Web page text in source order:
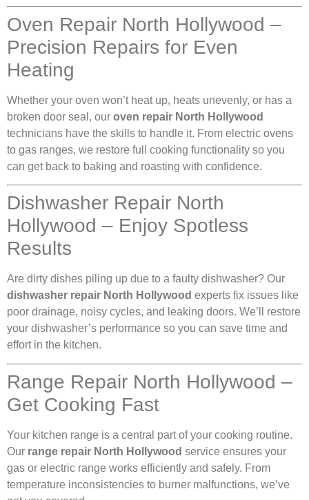
Oven Repair North Hollywood –
Precision Repairs for Even
Heating
Whether your oven won’t heat up, heats unevenly, or has a
broken door seal, our oven repair North Hollywood
technicians have the skills to handle it. From electric ovens
to gas ranges, we restore full cooking functionality so you
can get back to baking and roasting with confidence.
Dishwasher Repair North
Hollywood – Enjoy Spotless
Results
Are dirty dishes piling up due to a faulty dishwasher? Our
dishwasher repair North Hollywood experts fix issues like
poor drainage, noisy cycles, and leaking doors. We’ll restore
your dishwasher’s performance so you can save time and
effort in the kitchen.
Range Repair North Hollywood –
Get Cooking Fast
Your kitchen range is a central part of your cooking routine.
Our range repair North Hollywood service ensures your
gas or electric range works efficiently and safely. From
temperature inconsistencies to burner malfunctions, we’ve